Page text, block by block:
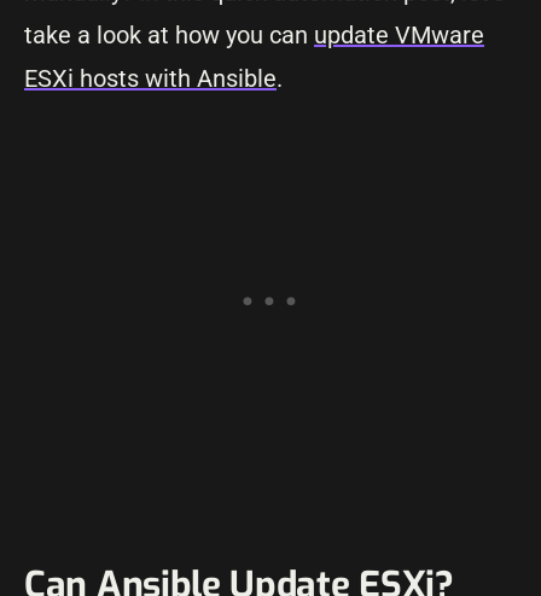
take a look at how you can update VMware
ESXi hosts with Ansible.
Can Ansible Update ESXi?